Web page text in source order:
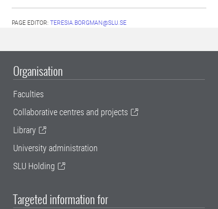
PAGE EDITOR: TERESIA.BORGMAN@SLU.SE
Organisation
Faculties
Collaborative centres and projects
Library
University administration
SLU Holding
Targeted information for